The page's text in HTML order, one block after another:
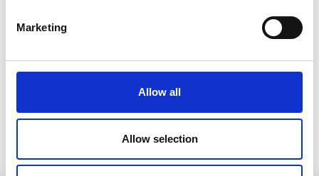
Marketing
Allow all
Allow selection
back to overview
DID YOU FIND THIS CONTENT HELPFUL?